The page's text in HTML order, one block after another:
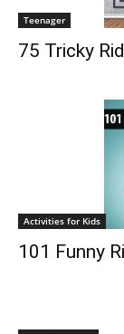
Teenager
75 Tricky
Activities for Kids
101 Funny